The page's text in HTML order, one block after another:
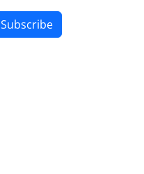
Subscribe